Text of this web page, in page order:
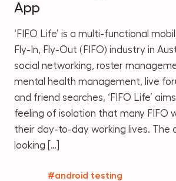
App
‘FIFO Life’ is a multi-functional
Fly-In, Fly-Out (FIFO) industry in
social networking, roster
mental health management, live
and friend searches, ‘FIFO Life’
feeling of isolation that many FIFO
their day-to-day working lives. The
looking […]
#android testing